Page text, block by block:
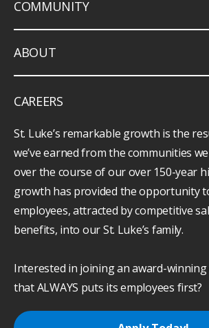
COMMUNITY
ABOUT
CAREERS
St. Luke’s remarkable growth is the
we’ve earned from the communities
over the course of our over 150-year
growth has provided the opportunity
employees, attracted by competitive
benefits, into our St. Luke’s family.
Interested in joining an award-
that ALWAYS puts its employees first?